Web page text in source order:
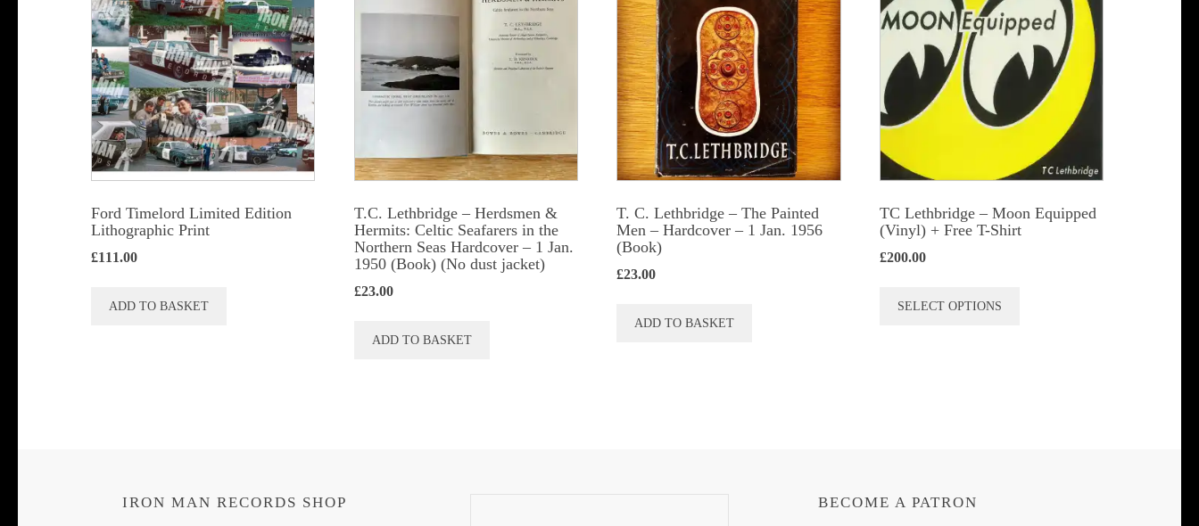
Ford Timelord Limited Edition
Lithographic Print
£111.00
ADD TO BASKET
T.C. Lethbridge – Herdsmen &
Hermits: Celtic Seafarers in the
Northern Seas Hardcover – 1 Jan.
1950 (Book) (No dust jacket)
£23.00
ADD TO BASKET
T. C. Lethbridge – The Painted
Men – Hardcover – 1 Jan. 1956
(Book)
£23.00
ADD TO BASKET
TC Lethbridge – Moon Equipped
(Vinyl) + Free T-Shirt
£200.00
SELECT OPTIONS
IRON MAN RECORDS SHOP BECOME A PATRON